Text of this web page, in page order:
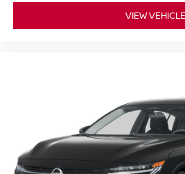
VIEW VEHICLE